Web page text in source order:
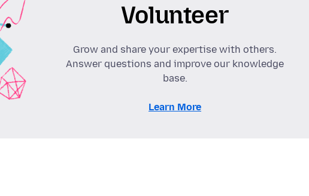
Volunteer
Grow and share your expertise with others.
Answer questions and improve our knowledge
base.
Learn More